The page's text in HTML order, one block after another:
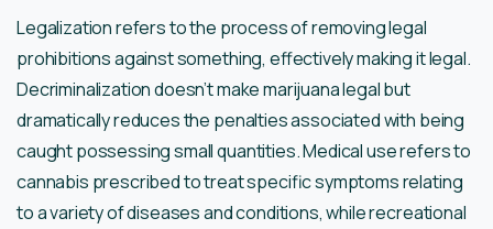
Legalization refers to the process of removing legal
prohibitions against something, effectively making it legal.
Decriminalization doesn’t make marijuana legal but
dramatically reduces the penalties associated with being
caught possessing small quantities. Medical use refers to
cannabis prescribed to treat specific symptoms relating
to a variety of diseases and conditions, while recreational